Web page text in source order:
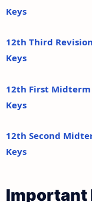
Keys
12th Third
Keys
12th First Midterm
Keys
12th Second
Keys
Important